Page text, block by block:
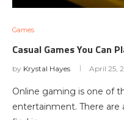
Games
Casual Games You Can
by Krystal Hayes April 25,
Online gaming is one of
entertainment. There are